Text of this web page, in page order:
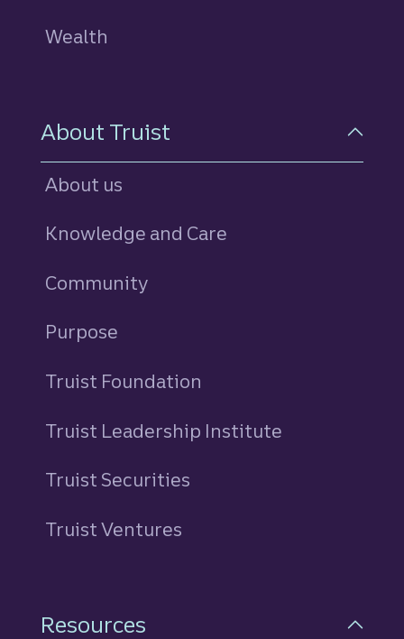
Wealth
About Truist
About us
Knowledge and Care
Community
Purpose
Truist Foundation
Truist Leadership Institute
Truist Securities
Truist Ventures
Resources